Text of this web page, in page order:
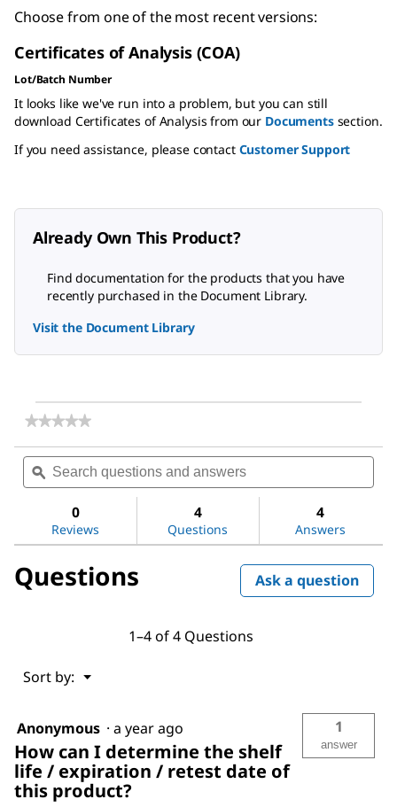
Choose from one of the most recent versions:
Certificates of Analysis (COA)
Lot/Batch Number
It looks like we've run into a problem, but you can still
download Certificates of Analysis from our Documentssection.
If you need assistance, please contact Customer Support
Already Own This Product?
Find documentation for the products that you have
recently purchased in the Document Library.
Visit the Document Library
★★★★★
★★★★★
rating
value
for
phthalate
Search
questions
and
ϙ
0
Reviews
4
Questions
4
Answers
Questions Ask a question
1–4 of 4 Questions
Sort by: ▼
Menu
Anonymous · a year ago
How can I determine the shelf
life / expiration / retest date of
this product?
1
answer